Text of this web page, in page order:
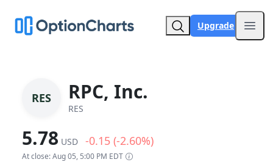
Upgrade
RES RPC, Inc.
RES
5.78 USD -0.15 (-2.60%)
At close: Aug 05, 5:00 PM EDT